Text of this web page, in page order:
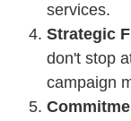
services.
Strategic
don't stop
campaign